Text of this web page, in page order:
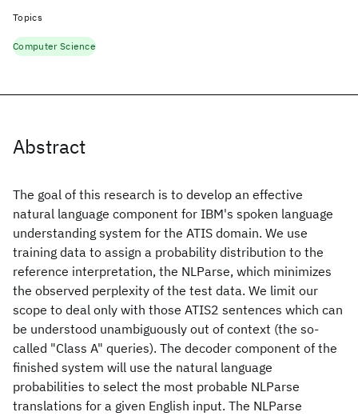
Abstract
The goal of this research is to develop an effective
natural language component for IBM's spoken language
understanding system for the ATIS domain. We use
training data to assign a probability distribution to the
reference interpretation, the NLParse, which minimizes
the observed perplexity of the test data. We limit our
scope to deal only with those ATIS2 sentences which can
be understood unambiguously out of context (the so-
called "Class A" queries). The decoder component of the
finished system will use the natural language
probabilities to select the most probable NLParse
translations for a given English input. The NLParse
Topics
Computer Science